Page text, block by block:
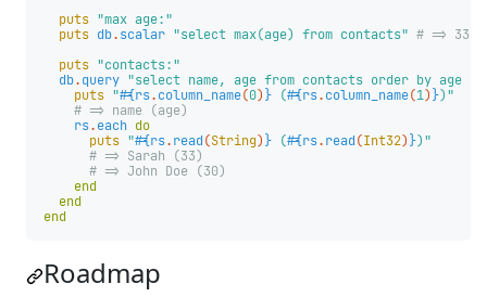
puts "max age:"
puts db.scalar "select max(age) from contacts" # => 33
puts "contacts:"
db.query "select name, age from contacts order by age
puts "#{rs.column_name(0) } (#{rs.column_name(1) })"
# => name (age)
rs.each do
puts "#{rs.read(String) } (#{rs.read(Int32) })"
# => Sarah (33)
# => John Doe (30)
end
end
end
Roadmap